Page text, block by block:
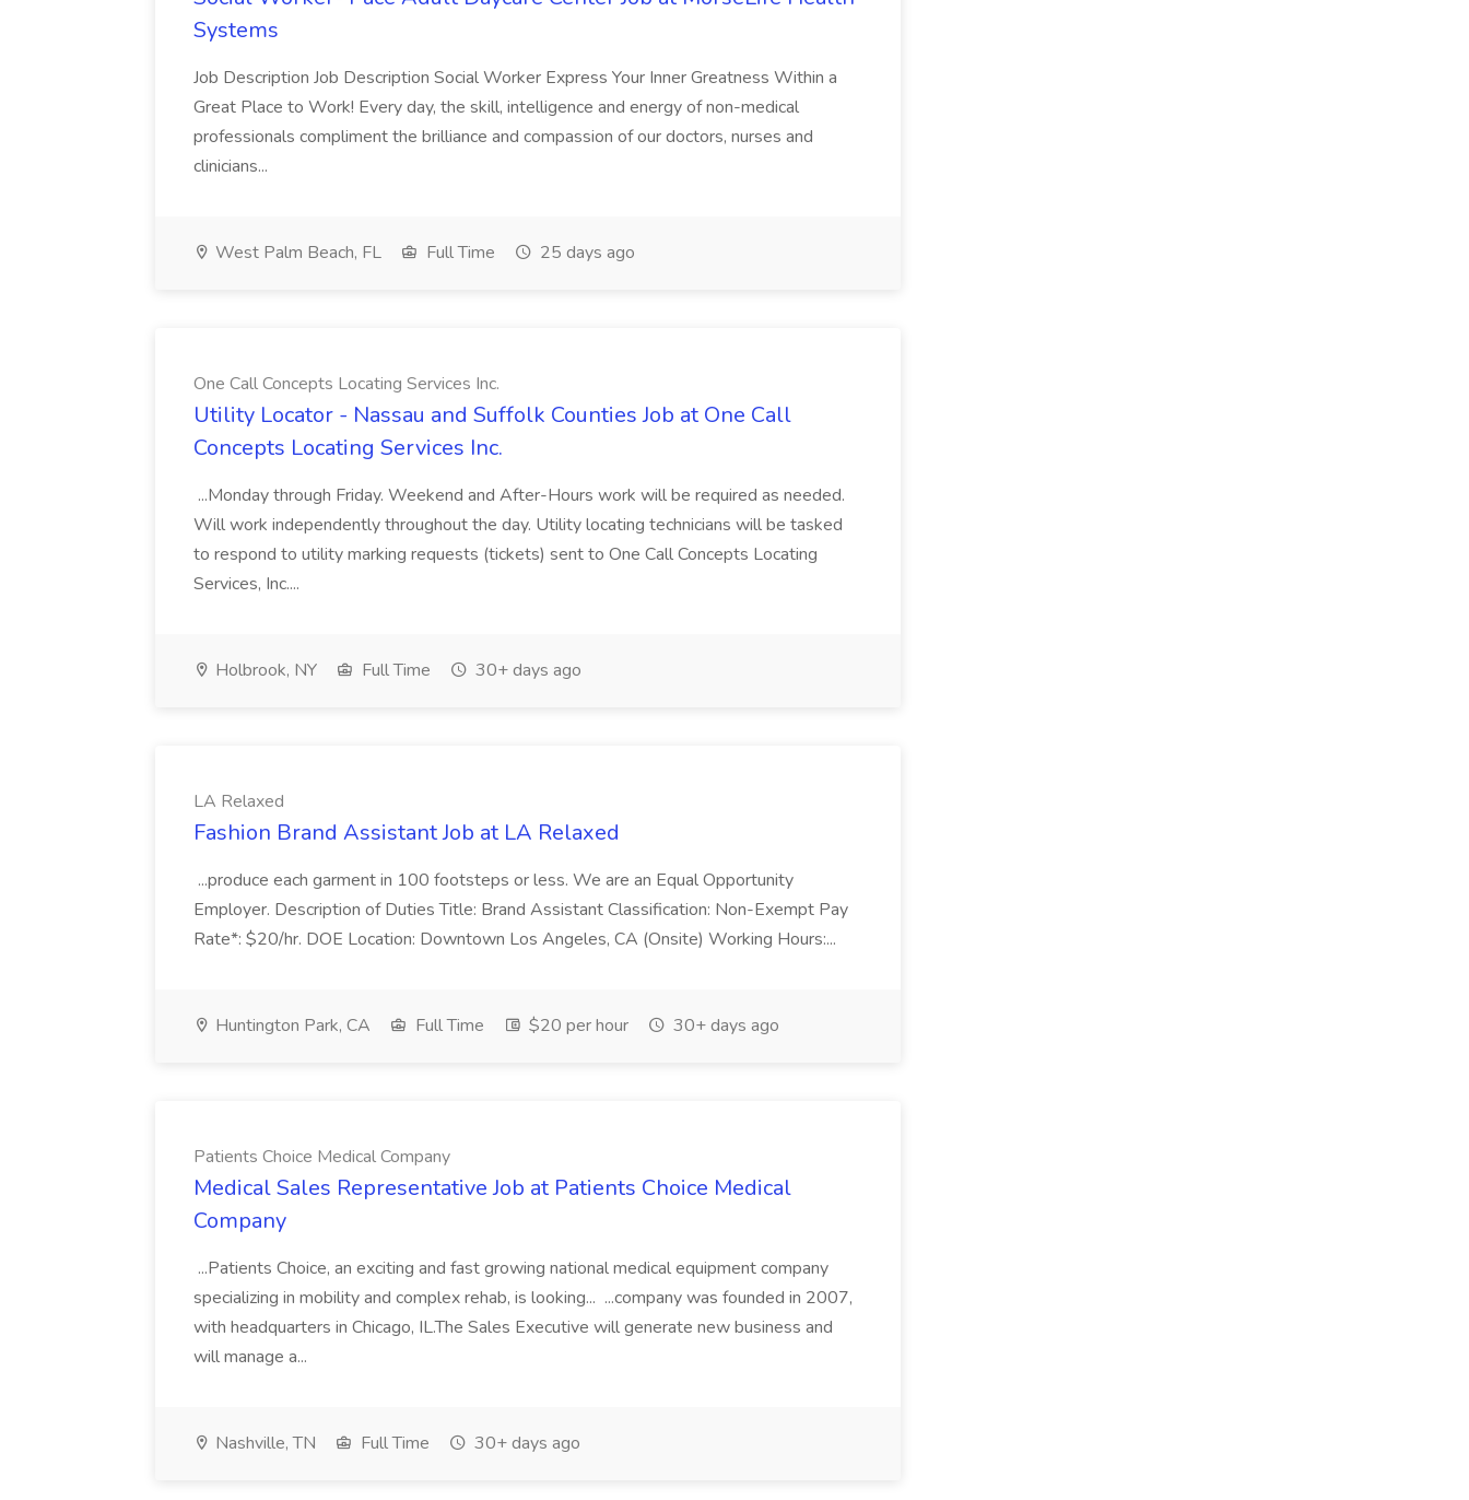
Systems
Job Description Job Description Social Worker Express Your Inner Greatness Within a
Great Place to Work! Every day, the skill, intelligence and energy of non-medical
professionals compliment the brilliance and compassion of our doctors, nurses and
clinicians...
West Palm Beach, FL Full Time 25 days ago
One Call Concepts Locating Services Inc.
Utility Locator - Nassau and Suffolk Counties Job at One Call
Concepts Locating Services Inc.
...Monday through Friday. Weekend and After-Hours work will be required as needed.
Will work independently throughout the day. Utility locating technicians will be tasked
to respond to utility marking requests (tickets) sent to One Call Concepts Locating
Services, Inc....
Holbrook, NY Full Time 30+ days ago
LA Relaxed
Fashion Brand Assistant Job at LA Relaxed
...produce each garment in 100 footsteps or less. We are an Equal Opportunity
Employer. Description of Duties Title: Brand Assistant Classification: Non-Exempt Pay
Rate*: $20/hr. DOE Location: Downtown Los Angeles, CA (Onsite) Working Hours:...
Huntington Park, CA Full Time $20 per hour 30+ days ago
Patients Choice Medical Company
Medical Sales Representative Job at Patients Choice Medical
Company
...Patients Choice, an exciting and fast growing national medical equipment company
specializing in mobility and complex rehab, is looking... ...company was founded in 2007,
with headquarters in Chicago, IL.The Sales Executive will generate new business and
will manage a...
Nashville, TN Full Time 30+ days ago